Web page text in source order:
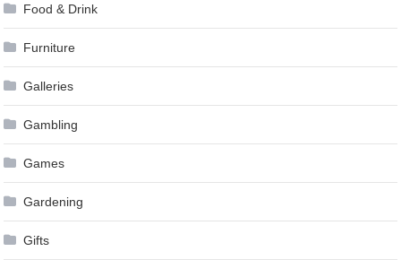
Food & Drink
Furniture
Galleries
Gambling
Games
Gardening
Gifts